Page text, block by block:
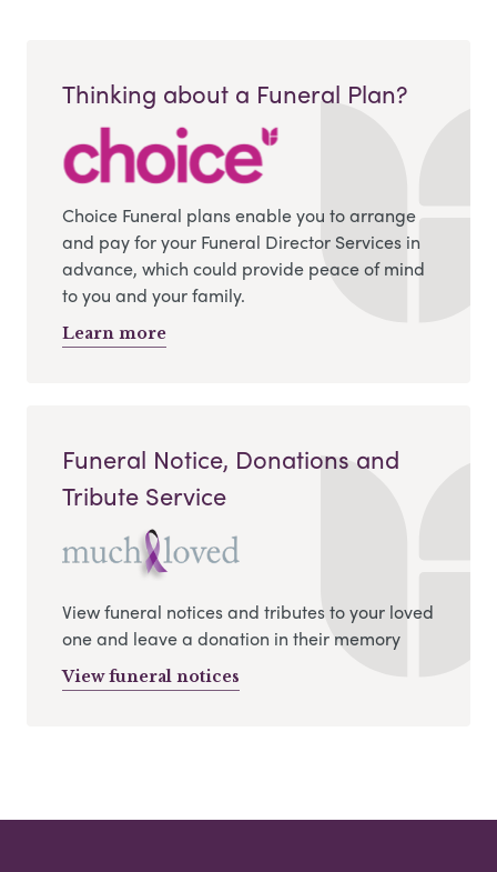
Thinking about a Funeral Plan?
Choice Funeral plans enable you to arrange
and pay for your Funeral Director Services in
advance, which could provide peace of mind
to you and your family.
Learn more
Funeral Notice, Donations and
Tribute Service
View funeral notices and tributes to your loved
one and leave a donation in their memory
View funeral notices